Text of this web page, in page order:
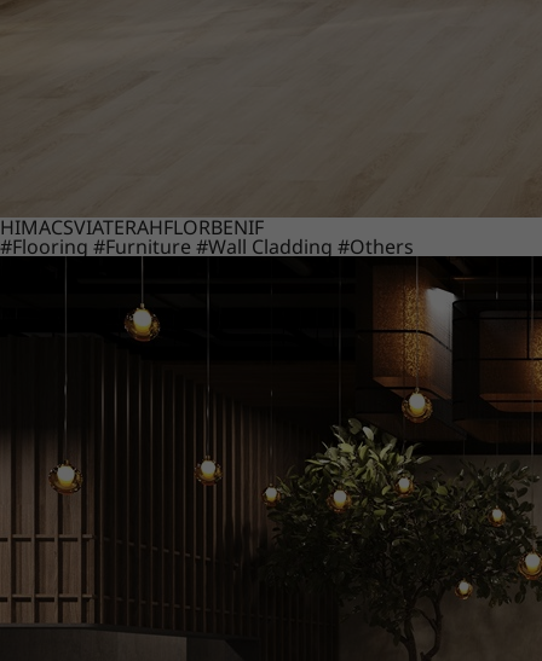
HIMACSVIATERAHFLORBENIF
#Flooring #Furniture #Wall Cladding #Others